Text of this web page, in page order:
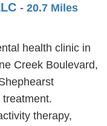
- 20.7 Miles
health clinic in
Creek Boulevard,
therapy,